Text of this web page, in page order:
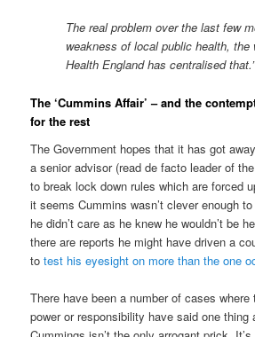
The real problem over the last few
weakness of local public health,
Health England has centralised that.’
The ‘Cummins Affair’ – and the
for the rest
The Government hopes that it has got
a senior advisor (read de facto leader of
to break lock down rules which are forced
it seems Cummins wasn’t clever enough
he didn’t care as he knew he wouldn’t be
there are reports he might have driven a
totest his eyesight on more than the one
There have been a number of cases
power or responsibility have said one thing